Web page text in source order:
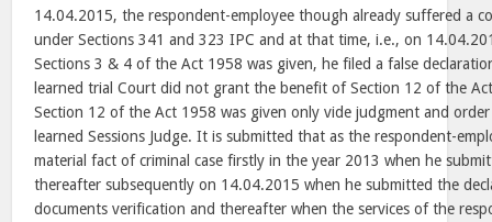
14.04.2015, the respondent-employee though already suffered a
under Sections 341 and 323 IPC and at that time, i.e., on
Sections 3 & 4 of the Act 1958 was given, he filed a false
learned trial Court did not grant the benefit of Section 12 of the
Section 12 of the Act 1958 was given only vide judgment and
learned Sessions Judge. It is submitted that as the respondent-
material fact of criminal case firstly in the year 2013 when he
thereafter subsequently on 14.04.2015 when he submitted the
documents verification and thereafter when the services of the